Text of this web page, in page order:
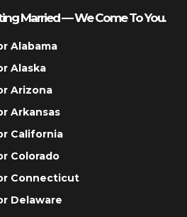
Married — We Come To You.
Alabama
Alaska
Arizona
Arkansas
California
Colorado
Connecticut
Delaware